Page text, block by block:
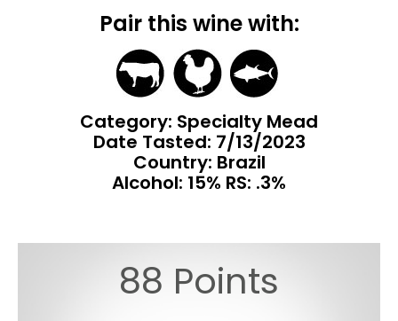
Pair this wine with:
Category: Specialty Mead
Date Tasted: 7/13/2023
Country: Brazil
Alcohol: 15% RS: .3%
88 Points